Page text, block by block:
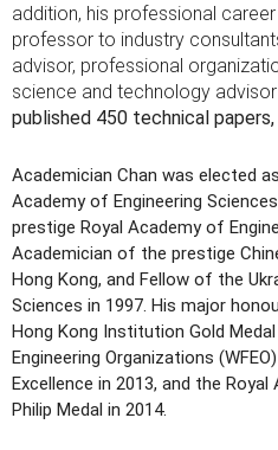
addition, his professional
professor to industry
advisor, professional
science and technology
published 450 technical
Academician Chan was elected
Academy of Engineering
prestige Royal Academy of
Academician of the prestige
Hong Kong, and Fellow of the
Sciences in 1997. His major
Hong Kong Institution Gold
Engineering Organizations
Excellence in 2013, and the
Philip Medal in 2014.